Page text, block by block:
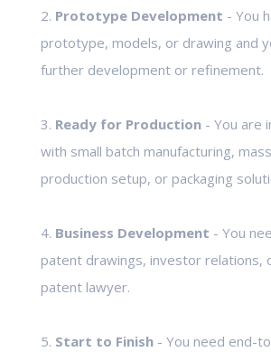
2. Prototype Development - You
prototype, models, or drawing and
further development or refinement.
3. Ready for Production- You are
with small batch manufacturing,
production setup, or packaging
4. Business Development - You
patent drawings, investor relations,
patent lawyer.
5. Start to Finish- You need end-